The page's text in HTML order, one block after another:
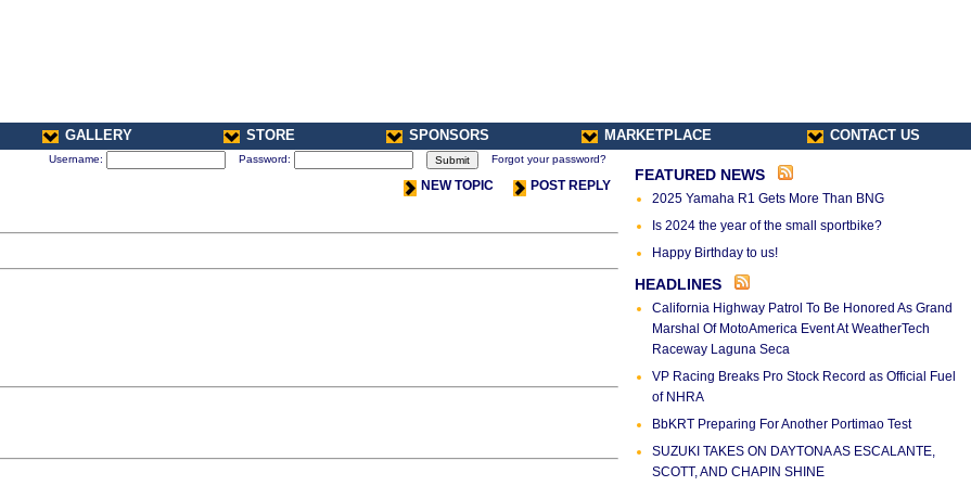
GALLERY STORE SPONSORS MARKETPLACE CONTACT US
Username: Password: Forgot your password?
NEW TOPIC
POST REPLY
FEATURED NEWS
2025 Yamaha R1 Gets More Than BNG
Is 2024 the year of the small sportbike?
Happy Birthday to us!
HEADLINES
California Highway Patrol To Be Honored As Grand
Marshal Of MotoAmerica Event At WeatherTech
Raceway Laguna Seca
VP Racing Breaks Pro Stock Record as Official Fuel
of NHRA
BbKRT Preparing For Another Portimao Test
SUZUKI TAKES ON DAYTONA AS ESCALANTE,
SCOTT, AND CHAPIN SHINE